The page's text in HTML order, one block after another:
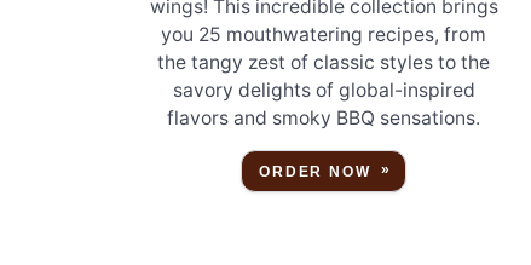
wings! This incredible collection brings
you 25 mouthwatering recipes, from
the tangy zest of classic styles to the
savory delights of global-inspired
flavors and smoky BBQ sensations.
ORDER NOW